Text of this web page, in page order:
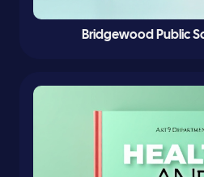
Bridgewood Public